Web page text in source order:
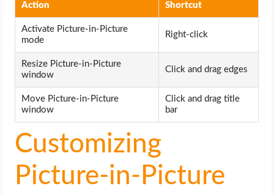
Action Shortcut
Activate Picture-in-Picture
mode
Right-click
Resize Picture-in-Picture
window
Click and drag edges
Move Picture-in-Picture
window
Click and drag title
bar
Customizing
Picture-in-Picture